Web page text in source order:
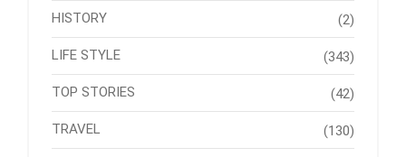
HISTORY (2)
LIFE STYLE (343)
TOP STORIES (42)
TRAVEL (130)